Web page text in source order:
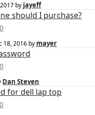
by jayeff
should I purchase?
18, 2016 by mayer
Dan Steven
for dell lap top